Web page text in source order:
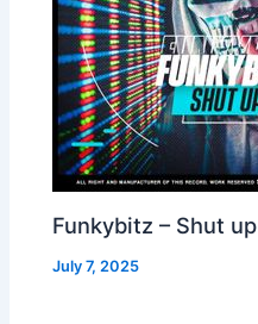
Funkybitz – Shut up
July 7, 2025